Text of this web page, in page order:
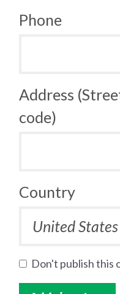
Phone
Address
code)
Country
Don't publish this